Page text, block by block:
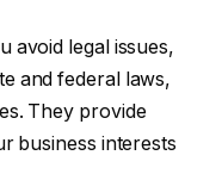
avoid legal issues,
and federal laws,
They provide
business interests